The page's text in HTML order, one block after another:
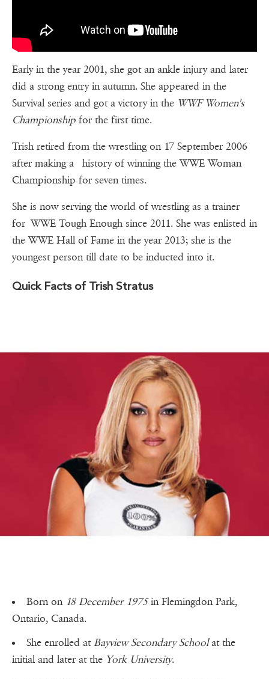
Early in the year 2001, she got an ankle injury and later
did a strong entry in autumn. She appeared in the
Survival series and got a victory in the WWF Women's
Championship for the first time.
Trish retired from the wrestling on 17 September 2006
after making a history of winning the WWE Woman
Championship for seven times.
She is now serving the world of wrestling as a trainer
for WWE Tough Enough since 2011. She was enlisted in
the WWE Hall of Fame in the year 2013; she is the
youngest person till date to be inducted into it.
Quick Facts of Trish Stratus
Born on 18 December 1975in Flemingdon Park,
Ontario, Canada.
She enrolled atBayview Secondary Schoolat the
initial and later at the York University.